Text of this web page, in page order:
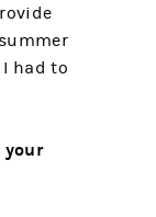
had to
your